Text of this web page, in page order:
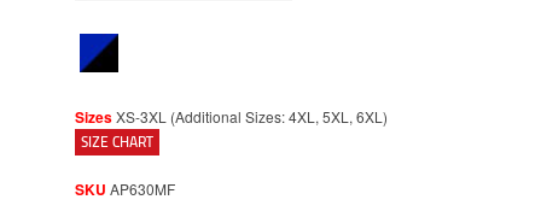
SizesXS-3XL (Additional Sizes: 4XL, 5XL, 6XL)
SIZE CHART
SKU AP630MF